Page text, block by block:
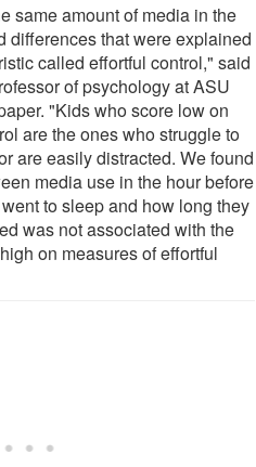
same amount of media in the
differences that were explained
called effortful control," said
of psychology at ASU
"Kids who score low on
are the ones who struggle to
are easily distracted. We found
media use in the hour before
to sleep and how long they
was not associated with the
on measures of effortful